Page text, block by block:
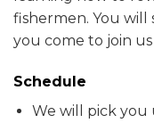
fishermen. You will
you come to join
Schedule
We will pick